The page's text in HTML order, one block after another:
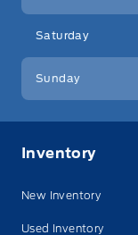
Saturday
Sunday
Inventory
New Inventory
Used Inventory